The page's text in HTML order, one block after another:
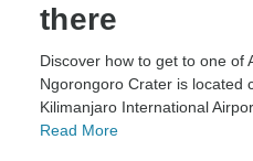
there
Discover how to get to one of
Ngorongoro Crater is located
Kilimanjaro International
Read More